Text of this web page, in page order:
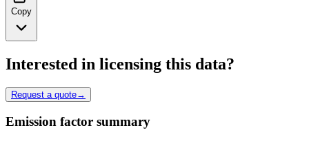
Copy
Interested in licensing this data?
Request a quote→
Emission factor summary